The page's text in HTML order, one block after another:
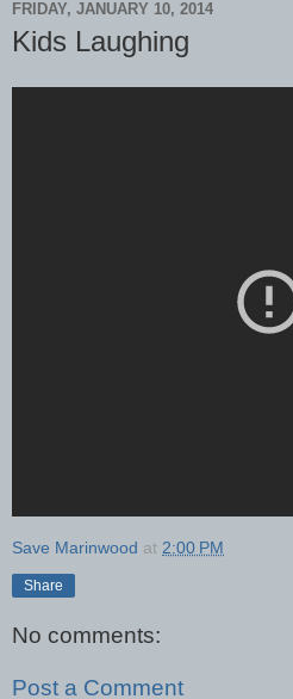
FRIDAY, JANUARY 10, 2014
Kids Laughing
Save Marinwood at 2:00 PM
Share
No comments:
Post a Comment